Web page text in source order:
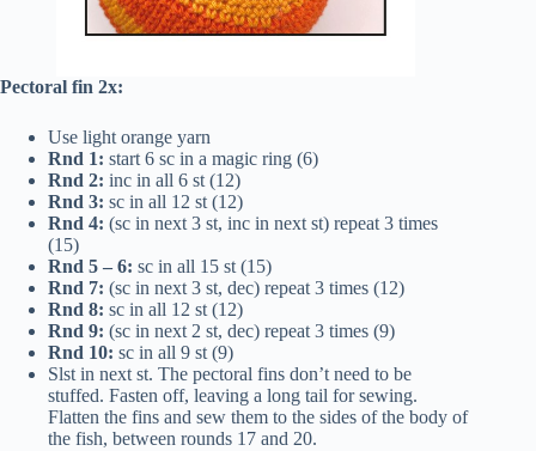
Pectoral fin 2x:
Use light orange yarn
Rnd 1: start 6 sc in a magic ring (6)
Rnd 2: inc in all 6 st (12)
Rnd 3: sc in all 12 st (12)
Rnd 4: (sc in next 3 st, inc in next st) repeat 3 times
(15)
Rnd 5 – 6: sc in all 15 st (15)
Rnd 7: (sc in next 3 st, dec) repeat 3 times (12)
Rnd 8: sc in all 12 st (12)
Rnd 9: (sc in next 2 st, dec) repeat 3 times (9)
Rnd 10: sc in all 9 st (9)
Slst in next st. The pectoral fins don’t need to be
stuffed. Fasten off, leaving a long tail for sewing.
Flatten the fins and sew them to the sides of the body of
the fish, between rounds 17 and 20.